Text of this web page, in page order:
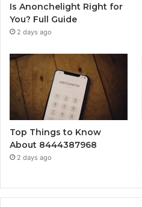
Is Anonchelight Right for
You? Full Guide
2 days ago
Top Things to Know
About 8444387968
2 days ago